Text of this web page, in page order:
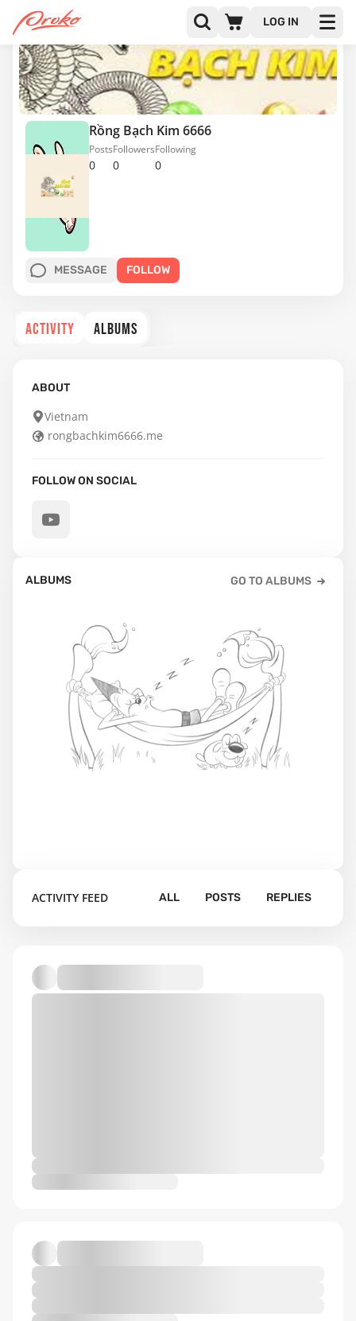
LOG IN
Rồng Bạch Kim 6666
0
Posts
0
Followers
0
Following
MESSAGE FOLLOW
ACTIVITY ALBUMS
ABOUT
Vietnam
rongbachkim6666.me
FOLLOW ON SOCIAL
ALBUMS GO TO ALBUMS
ACTIVITY FEED ALL POSTS REPLIES